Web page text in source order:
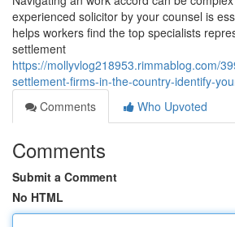
experienced solicitor by your counsel is
helps workers find the top specialists
settlement
https://mollyvlog218953.rimmablog.com/
settlement-firms-in-the-country-identify-
Comments
Who Upvoted
Comments
Submit a Comment
No HTML